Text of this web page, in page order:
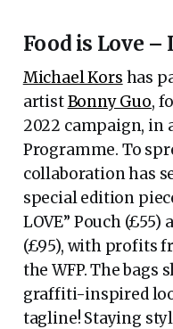
Food is Love
Michael Kors has
artistBonny Guo,
2022 campaign, in
Programme. To
collaboration has
special edition
LOVE” Pouch (£55)
(£95), with profits
the WFP. The bags
graffiti-inspired
tagline! Staying